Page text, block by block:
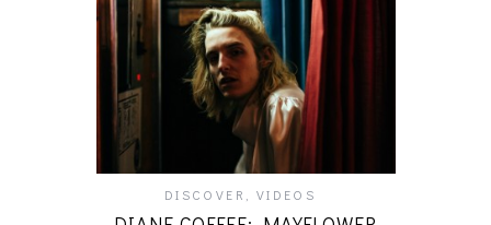
DISCOVER VIDEOS